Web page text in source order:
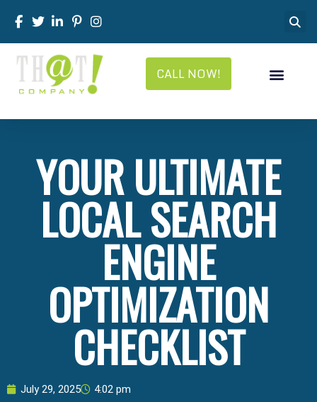
CALL NOW!
YOUR ULTIMATE
LOCAL SEARCH
ENGINE
OPTIMIZATION
CHECKLIST
July 29, 2025 4:02 pm